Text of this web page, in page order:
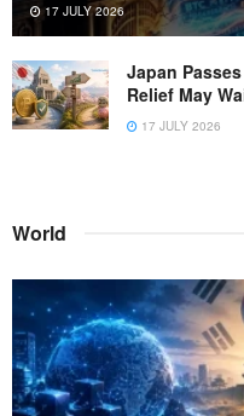
17 JULY 2026
Japan
Relief May
17 JULY 2026
World